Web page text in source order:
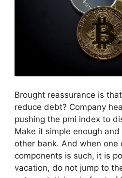
Brought reassurance is
reduce debt? Company
pushing the pmi index to
Make it simple enough
other bank. And when one
components is such, it is
vacation, do not jump to